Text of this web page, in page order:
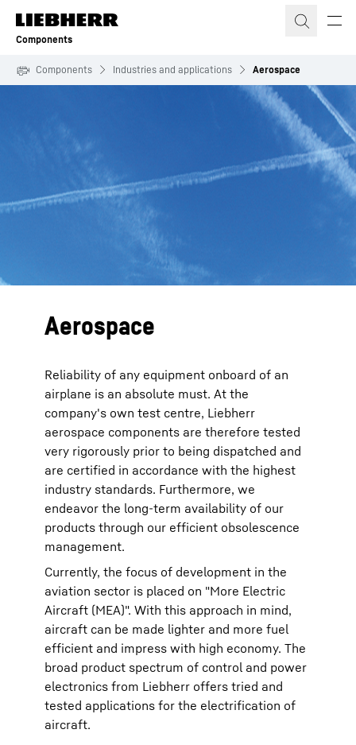
Skip to content
Components
Components Industries and applications Aerospace
Aerospace
Reliability of any equipment onboard of an
airplane is an absolute must. At the
company's own test centre, Liebherr
aerospace components are therefore tested
very rigorously prior to being dispatched and
are certified in accordance with the highest
industry standards. Furthermore, we
endeavor the long-term availability of our
products through our efficient obsolescence
management.
Currently, the focus of development in the
aviation sector is placed on "More Electric
Aircraft (MEA)". With this approach in mind,
aircraft can be made lighter and more fuel
efficient and impress with high economy. The
broad product spectrum of control and power
electronics from Liebherr offers tried and
tested applications for the electrification of
aircraft.